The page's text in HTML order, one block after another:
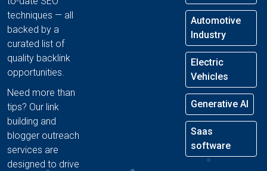
techniques — all
backed by a
curated list of
quality backlink
opportunities.
Need more than
tips? Our link
building and
blogger outreach
services are
designed to drive
Automotive
Industry
Electric
Vehicles
Generative AI
Saas
software